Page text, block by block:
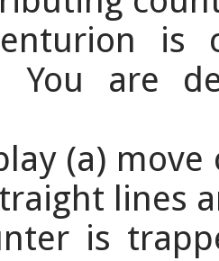
is
You are
(a)
lines
is